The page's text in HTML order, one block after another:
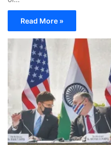
Read More »